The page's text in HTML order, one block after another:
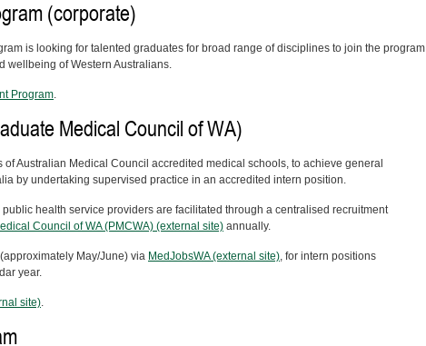
(corporate)
is looking for talented graduates for broad range of disciplines to join the program
wellbeing of Western Australians.
Program.
Medical Council of WA)
Australian Medical Council accredited medical schools, to achieve general
by undertaking supervised practice in an accredited intern position.
health service providers are facilitated through a centralised recruitment
Council of WA (PMCWA) (external site) annually.
May/June) via MedJobsWA (external site), for intern positions
year.
site).